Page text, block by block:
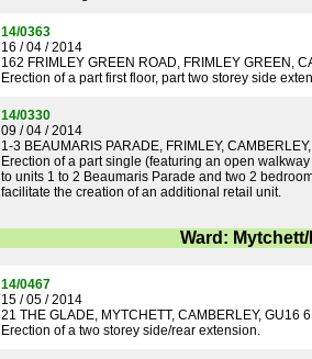
14/0363
16 / 04 / 2014
162 FRIMLEY GREEN ROAD, FRIMLEY GREEN,
Erection of a part first floor, part two storey side
14/0330
09 / 04 / 2014
1-3 BEAUMARIS PARADE, FRIMLEY,
Erection of a part single (featuring an open
to units 1 to 2 Beaumaris Parade and two 2
facilitate the creation of an additional retail unit.
Ward:
14/0467
15 / 05 / 2014
21 THE GLADE, MYTCHETT, CAMBERLEY, GU16
Erection of a two storey side/rear extension.